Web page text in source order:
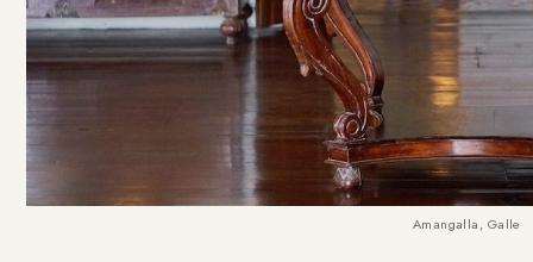
Amangalla, Galle